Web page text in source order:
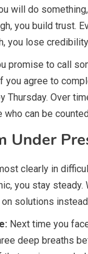
will do
you build trust.
you lose
promise to call
you agree to
Thursday. Over
who can be
Under
clearly in
you stay steady.
solutions
Next time you
deep breaths